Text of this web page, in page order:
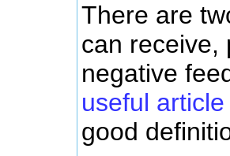
There are
can receive,
negative
useful
good